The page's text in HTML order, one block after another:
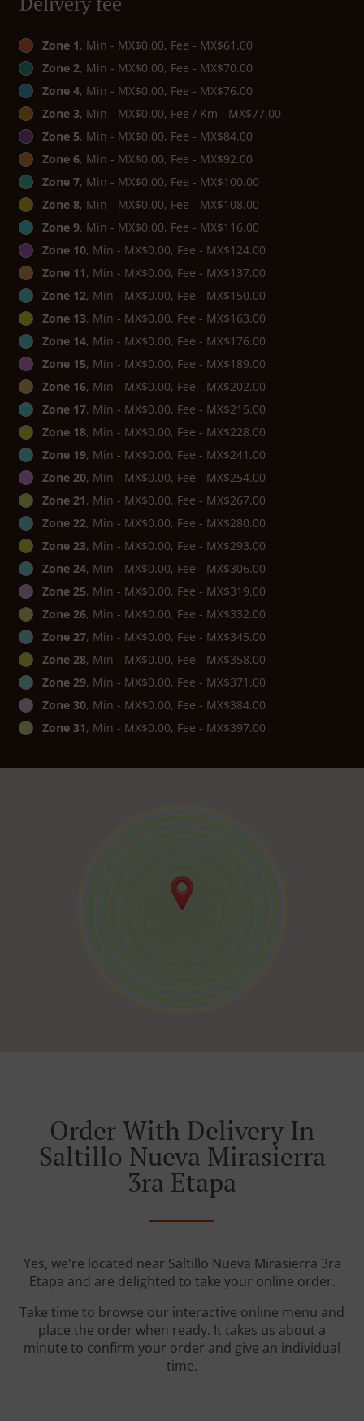
Zone 1, Min - MX$0.00, Fee - MX$61.00
Zone 2, Min - MX$0.00, Fee - MX$70.00
Zone 4, Min - MX$0.00, Fee - MX$76.00
Zone 3, Min - MX$0.00, Fee / Km - MX$77.00
Zone 5, Min - MX$0.00, Fee - MX$84.00
Zone 6, Min - MX$0.00, Fee - MX$92.00
Zone 7, Min - MX$0.00, Fee - MX$100.00
Zone 8, Min - MX$0.00, Fee - MX$108.00
Zone 9, Min - MX$0.00, Fee - MX$116.00
Zone 10, Min - MX$0.00, Fee - MX$124.00
Zone 11, Min - MX$0.00, Fee - MX$137.00
Zone 12, Min - MX$0.00, Fee - MX$150.00
Zone 13, Min - MX$0.00, Fee - MX$163.00
Zone 14, Min - MX$0.00, Fee - MX$176.00
Zone 15, Min - MX$0.00, Fee - MX$189.00
Zone 16, Min - MX$0.00, Fee - MX$202.00
Zone 17, Min - MX$0.00, Fee - MX$215.00
Zone 18, Min - MX$0.00, Fee - MX$228.00
Zone 19, Min - MX$0.00, Fee - MX$241.00
Zone 20, Min - MX$0.00, Fee - MX$254.00
Zone 21, Min - MX$0.00, Fee - MX$267.00
Zone 22, Min - MX$0.00, Fee - MX$280.00
Zone 23, Min - MX$0.00, Fee - MX$293.00
Zone 24, Min - MX$0.00, Fee - MX$306.00
Zone 25, Min - MX$0.00, Fee - MX$319.00
Zone 26, Min - MX$0.00, Fee - MX$332.00
Zone 27, Min - MX$0.00, Fee - MX$345.00
Zone 28, Min - MX$0.00, Fee - MX$358.00
Zone 29, Min - MX$0.00, Fee - MX$371.00
Zone 30, Min - MX$0.00, Fee - MX$384.00
Zone 31, Min - MX$0.00, Fee - MX$397.00
Order With Delivery In
Saltillo Nueva Mirasierra
3ra Etapa
Yes, we're located near Saltillo Nueva Mirasierra 3ra
Etapa and are delighted to take your online order.
Take time to browse our interactive online menu and
place the order when ready. It takes us about a
minute to confirm your order and give an individual
time.